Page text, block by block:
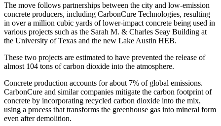
The move follows partnerships between the city and low-emission
concrete producers, including CarbonCure Technologies, resulting
in over a million cubic yards of lower-impact concrete being used in
various projects such as the Sarah M. & Charles Seay Building at
the University of Texas and the new Lake Austin HEB.
These two projects are estimated to have prevented the release of
almost 104 tons of carbon dioxide into the atmosphere.
Concrete production accounts for about 7% of global emissions.
CarbonCure and similar companies mitigate the carbon footprint of
concrete by incorporating recycled carbon dioxide into the mix,
using a process that transforms the greenhouse gas into mineral form
even after demolition.